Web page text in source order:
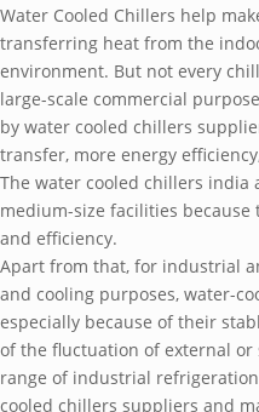
Water Cooled Chillers help
transferring heat from the
environment. But not every
large-scale commercial
by water cooled chillers
transfer, more energy
The water cooled chillers india
medium-size facilities
and efficiency.
Apart from that, for industrial
and cooling purposes, water-
especially because of their
of the fluctuation of external
range of industrial
cooled chillers suppliers and